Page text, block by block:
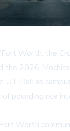
Worth, the
the 2026
Dallas
pounding rice
Worth